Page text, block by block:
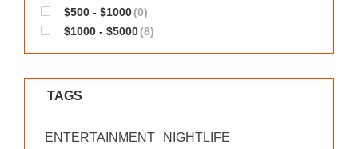
$500 - $1000(0)
$1000 - $5000(8)
TAGS
ENTERTAINMENT
NIGHTLIFE